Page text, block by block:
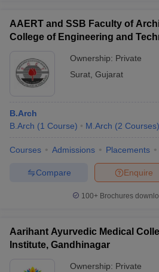
AAERT and SSB Faculty of
College of Engineering and
Ownership: Private
Surat, Gujarat
B.Arch
B.Arch (1 Course) M.Arch (2 Courses)
Courses Admissions Placements
Enquire
Compare
100+ Brochures
Aarihant Ayurvedic Medical
Institute, Gandhinagar
Ownership: Private